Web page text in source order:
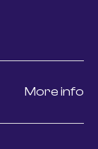
More info